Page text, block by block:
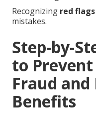
Recognizing red
mistakes.
Step-by-
to
Fraud
Benefits